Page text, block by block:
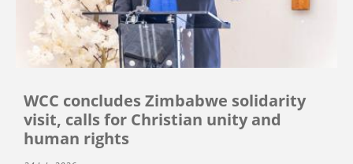
WCC concludes Zimbabwe solidarity
visit, calls for Christian unity and
human rights